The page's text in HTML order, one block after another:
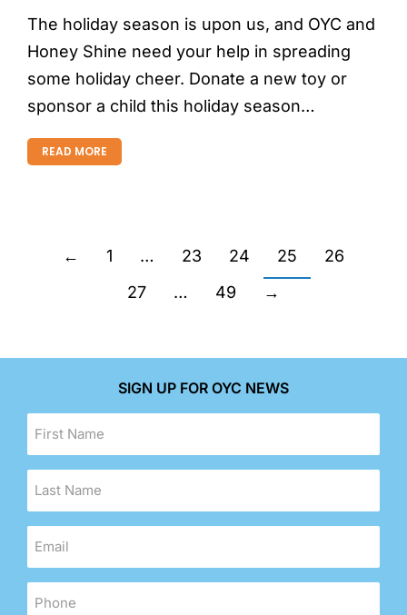
The holiday season is upon us, and OYC and
Honey Shine need your help in spreading
some holiday cheer. Donate a new toy or
sponsor a child this holiday season…
READ MORE
← 1 … 23 24 25
26
27
… 49 →
SIGN UP FOR OYC NEWS